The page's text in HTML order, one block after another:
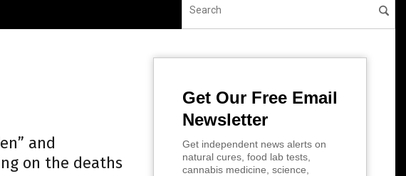
and
on the deaths
Get Our Free Email
Newsletter
Get independent news alerts on
natural cures, food lab tests,
cannabis medicine, science,